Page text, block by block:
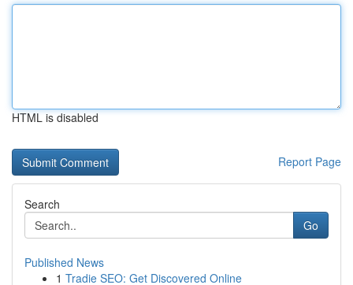
HTML is disabled
Report Page
Search
Go
Published News
1 Tradie SEO: Get Discovered Online